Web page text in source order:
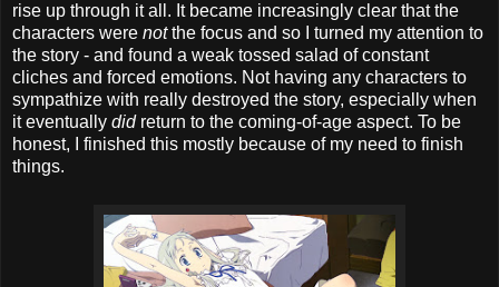
rise up through it all. It became increasingly clear that the
characters were notthe focus and so I turned my attention to
the story - and found a weak tossed salad of constant
cliches and forced emotions. Not having any characters to
sympathize with really destroyed the story, especially when
it eventually didreturn to the coming-of-age aspect. To be
honest, I finished this mostly because of my need to finish
things.